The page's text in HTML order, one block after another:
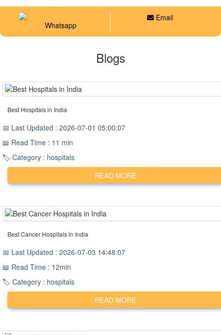
Whatsapp
Email
Blogs
Best Hospitals in India
📅 Last Updated : 2026-07-01 05:00:07
📖 Read Time : 11 min
🏷️ Category : hospitals
READ MORE
Best Cancer Hospitals in India
📅 Last Updated : 2026-07-03 14:48:07
📖 Read Time : 12min
🏷️ Category : hospitals
READ MORE